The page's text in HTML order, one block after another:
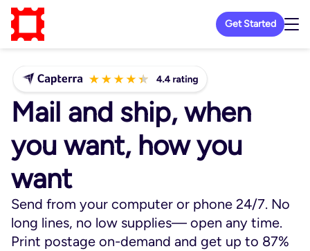
Get Started
Mail and ship, when
you want, how you
want
Send from your computer or phone 24/7. No
long lines, no low supplies— open any time.
Print postage on-demand and get up to 87%